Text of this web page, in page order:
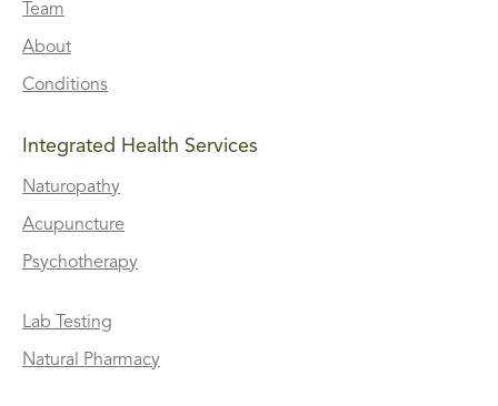
Team
About
Conditions
Integrated Health Services
Naturopathy
Acupuncture
Psychotherapy
Lab Testing
Natural Pharmacy